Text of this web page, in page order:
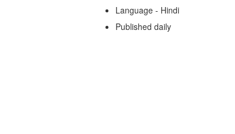
Language - Hindi
Published daily